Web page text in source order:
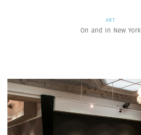
ART
On and In New York